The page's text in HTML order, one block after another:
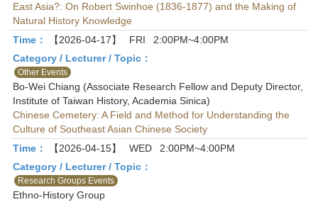
East Asia?: On Robert Swinhoe (1836-1877) and the Making of
Natural History Knowledge
Time：
【2026-04-17】 FRI
2:00PM~4:00PM
Category / Lecturer / Topic：
Other Events
Bo-Wei Chiang (Associate Research Fellow and Deputy Director,
Institute of Taiwan History, Academia Sinica)
Chinese Cemetery: A Field and Method for Understanding the
Culture of Southeast Asian Chinese Society
Time：
【2026-04-15】 WED
2:00PM~4:00PM
Category / Lecturer / Topic：
Research Groups Events
Ethno-History Group